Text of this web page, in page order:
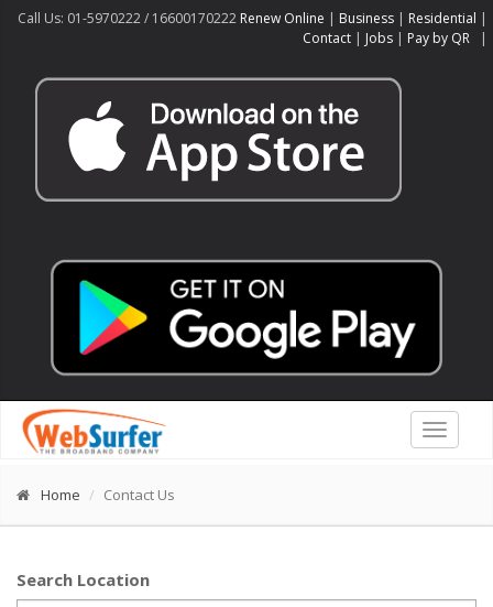
Call Us: 01-5970222 / 16600170222 Renew Online | Business | Residential |
Contact | Jobs | Pay by QR |
Home Contact Us
Search Location